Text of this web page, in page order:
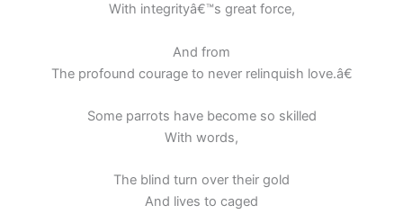
With integrityâ€™s great force,
And from
The profound courage to never relinquish love.â€
Some parrots have become so skilled
With words,
The blind turn over their gold
And lives to caged